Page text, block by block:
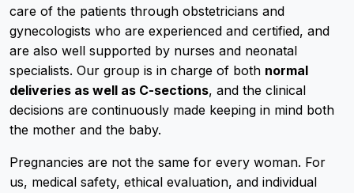
care of the patients through obstetricians and
gynecologists who are experienced and certified, and
are also well supported by nurses and neonatal
specialists. Our group is in charge of both normal
deliveries as well as C-sections, and the clinical
decisions are continuously made keeping in mind both
the mother and the baby.
Pregnancies are not the same for every woman. For
us, medical safety, ethical evaluation, and individual